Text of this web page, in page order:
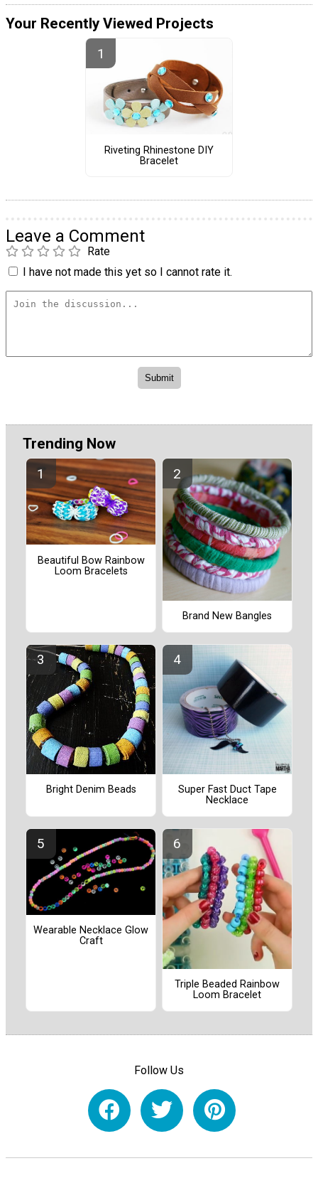
Your Recently Viewed Projects
Riveting Rhinestone DIY
Bracelet
Leave a Comment
Rate
I have not made this yet so I cannot rate it.
Trending Now
Beautiful Bow Rainbow
Loom Bracelets
Brand New Bangles
Bright Denim Beads
Super Fast Duct Tape
Necklace
Wearable Necklace Glow
Craft
Triple Beaded Rainbow
Loom Bracelet
Follow Us